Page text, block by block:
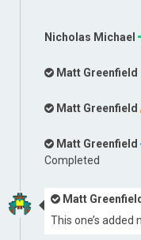
Nicholas Michael
Matt Greenfield
Matt Greenfield
Matt Greenfield
Completed
Matt Greenfield
This one’s added